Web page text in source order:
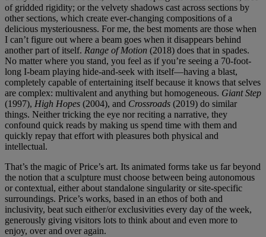
of gridded rigidity; or the velvety shadows cast across sections by
other sections, which create ever-changing compositions of a
delicious mysteriousness. For me, the best moments are those when
I can’t figure out where a beam goes when it disappears behind
another part of itself. Range of Motion (2018) does that in spades.
No matter where you stand, you feel as if you’re seeing a 70-foot-
long I-beam playing hide-and-seek with itself—having a blast,
completely capable of entertaining itself because it knows that selves
are complex: multivalent and anything but homogeneous. Giant Step
(1997), High Hopes (2004), and Crossroads (2019) do similar
things. Neither tricking the eye nor reciting a narrative, they
confound quick reads by making us spend time with them and
quickly repay that effort with pleasures both physical and
intellectual.
That’s the magic of Price’s art. Its animated forms take us far beyond
the notion that a sculpture must choose between being autonomous
or contextual, either about standalone singularity or site-specific
surroundings. Price’s works, based in an ethos of both and
inclusivity, beat such either/or exclusivities every day of the week,
generously giving visitors lots to think about and even more to
enjoy, over and over again.